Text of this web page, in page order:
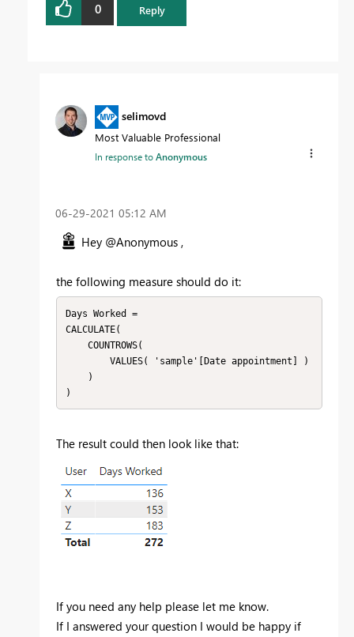
0 Reply
selimovd
Most Valuable Professional
In response toAnonymous
‎06-29-2021 05:12 AM
Hey @Anonymous ,
the following measure should do it:
Days Worked =
CALCULATE(
)
The result could then look like that:
If you need any help please let me know.
If I answered your question I would be happy if